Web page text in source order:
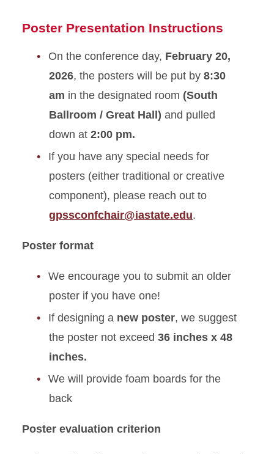
Poster Presentation Instructions
On the conference day, February 20,
2026, the posters will be put by 8:30
am in the designated room (South
Ballroom / Great Hall) and pulled
down at 2:00 pm.
If you have any special needs for
posters (either traditional or creative
component), please reach out to
gpssconfchair@iastate.edu.
Poster format
We encourage you to submit an older
poster if you have one!
If designing a new poster, we suggest
the poster not exceed 36 inches x 48
inches.
We will provide foam boards for the
back
Poster evaluation criterion